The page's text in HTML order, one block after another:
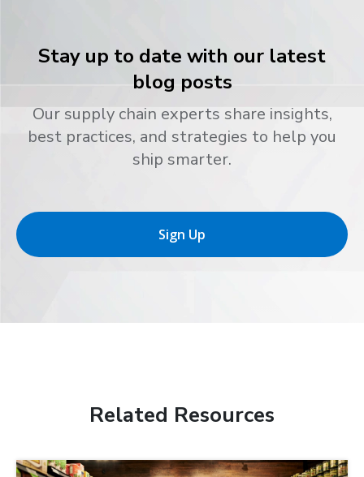
Stay up to date with our latest
blog posts
Our supply chain experts share insights,
best practices, and strategies to help you
ship smarter.
Sign Up
Related Resources